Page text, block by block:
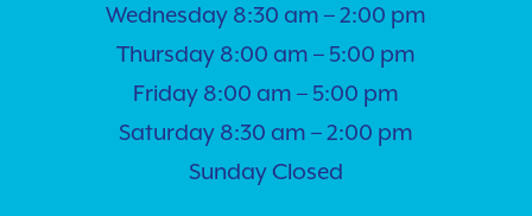
Wednesday 8:30 am – 2:00 pm
Thursday 8:00 am – 5:00 pm
Friday 8:00 am – 5:00 pm
Saturday 8:30 am – 2:00 pm
Sunday Closed